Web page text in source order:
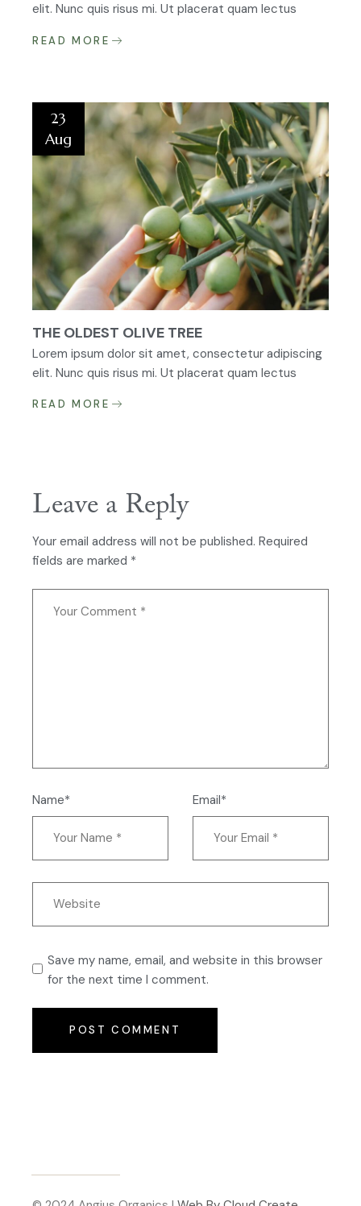
elit. Nunc quis risus mi. Ut placerat quam lectus
READ MORE
23
Aug
THE OLDEST OLIVE TREE
Lorem ipsum dolor sit amet, consectetur adipiscing
elit. Nunc quis risus mi. Ut placerat quam lectus
READ MORE
Leave a Reply
Your email address will not be published. Required
fields are marked *
Name* Email*
Save my name, email, and website in this browser
for the next time I comment.
POST COMMENT